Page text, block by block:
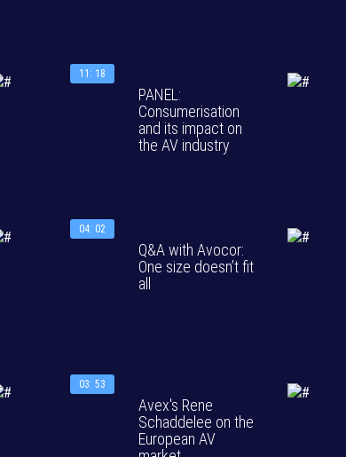
11: 18
PANEL:
Consumerisation
and its impact on
the AV industry
04: 02
Q&A with Avocor:
One size doesn’t fit
all
03: 53
Avex's Rene
Schaddelee on the
European AV